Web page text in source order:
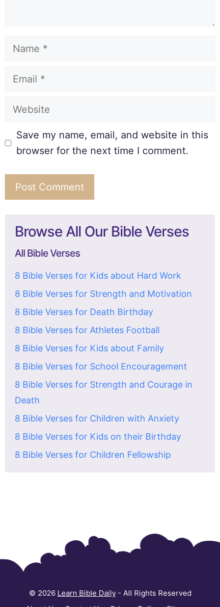
Save my name, email, and website in this
browser for the next time I comment.
Browse All Our Bible Verses
All Bible Verses
8 Bible Verses for Kids about Hard Work
8 Bible Verses for Strength and Motivation
8 Bible Verses for Death Birthday
8 Bible Verses for Athletes Football
8 Bible Verses for Kids about Family
8 Bible Verses for School Encouragement
8 Bible Verses for Strength and Courage in
Death
8 Bible Verses for Children with Anxiety
8 Bible Verses for Kids on their Birthday
8 Bible Verses for Children Fellowship
© 2026 Learn Bible Daily- All Rights Reserved